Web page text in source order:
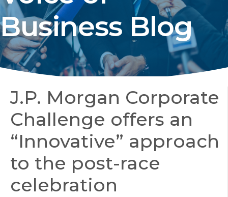
Business Blog
J.P. Morgan Corporate
Challenge offers an
“Innovative” approach
to the post-race
celebration